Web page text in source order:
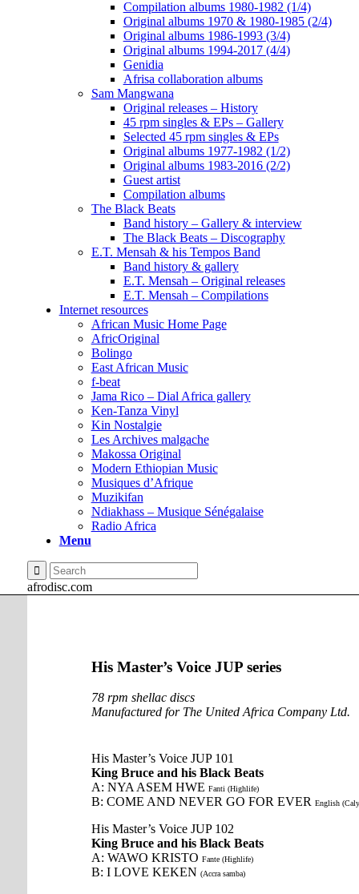
Compilation albums 1980-1982 (1/4)
Original albums 1970 & 1980-1985 (2/4)
Original albums 1986-1993 (3/4)
Original albums 1994-2017 (4/4)
Genidia
Afrisa collaboration albums
Sam Mangwana
Original releases – History
45 rpm singles & EPs – Gallery
Selected 45 rpm singles & EPs
Original albums 1977-1982 (1/2)
Original albums 1983-2016 (2/2)
Guest artist
Compilation albums
The Black Beats
Band history – Gallery & interview
The Black Beats – Discography
E.T. Mensah & his Tempos Band
Band history & gallery
E.T. Mensah – Original releases
E.T. Mensah – Compilations
Internet resources
African Music Home Page
AfricOriginal
Bolingo
East African Music
f-beat
Jama Rico – Dial Africa gallery
Ken-Tanza Vinyl
Kin Nostalgie
Les Archives malgache
Makossa Original
Modern Ethiopian Music
Musiques d’Afrique
Muzikifan
Ndiakhass – Musique Sénégalaise
Radio Africa
Menu
afrodisc.com
His Master’s Voice JUP series
78 rpm shellac discs
Manufactured for The United Africa Company Ltd.
His Master’s Voice JUP 101
King Bruce and his Black Beats
A: NYA ASEM HWE Fanti (Highlife)
B: COME AND NEVER GO FOR EVER English
His Master’s Voice JUP 102
King Bruce and his Black Beats
A: WAWO KRISTO Fante (Highlife)
B: I LOVE KEKEN (Accra samba)